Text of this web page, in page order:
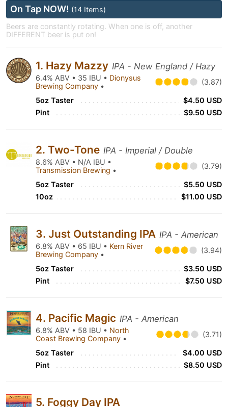
On Tap NOW! (14 Items)
Beers are constantly rotating. When one is off, another
DIFFERENT beer is put on!
1. Hazy Mazzy IPA - New England / Hazy
6.4% ABV • 35 IBU • Dionysus
Brewing Company • (3.87)
5oz Taster
$4.50 USD
Pint
$9.50 USD
2. Two-Tone IPA - Imperial / Double
8.6% ABV • N/A IBU •
Transmission Brewing • (3.79)
5oz Taster
$5.50 USD
10oz
$11.00 USD
3. Just Outstanding IPA IPA - American
6.8% ABV • 65 IBU • Kern River
Brewing Company • (3.94)
5oz Taster
$3.50 USD
Pint
$7.50 USD
4. Pacific Magic IPA - American
6.8% ABV • 58 IBU • North
Coast Brewing Company • (3.71)
5oz Taster
$4.00 USD
Pint
$8.50 USD
5. Foggy Day IPA